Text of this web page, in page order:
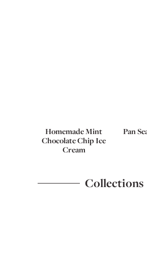
Homemade Mint
Chocolate Chip Ice
Cream
Pan
Collections